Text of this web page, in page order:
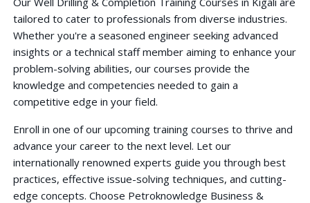
tailored to cater to professionals from diverse industries.
Whether you're a seasoned engineer seeking advanced
insights or a technical staff member aiming to enhance your
problem-solving abilities, our courses provide the
knowledge and competencies needed to gain a
competitive edge in your field.
Enroll in one of our upcoming training courses to thrive and
advance your career to the next level. Let our
internationally renowned experts guide you through best
practices, effective issue-solving techniques, and cutting-
edge concepts. Choose Petroknowledge Business &